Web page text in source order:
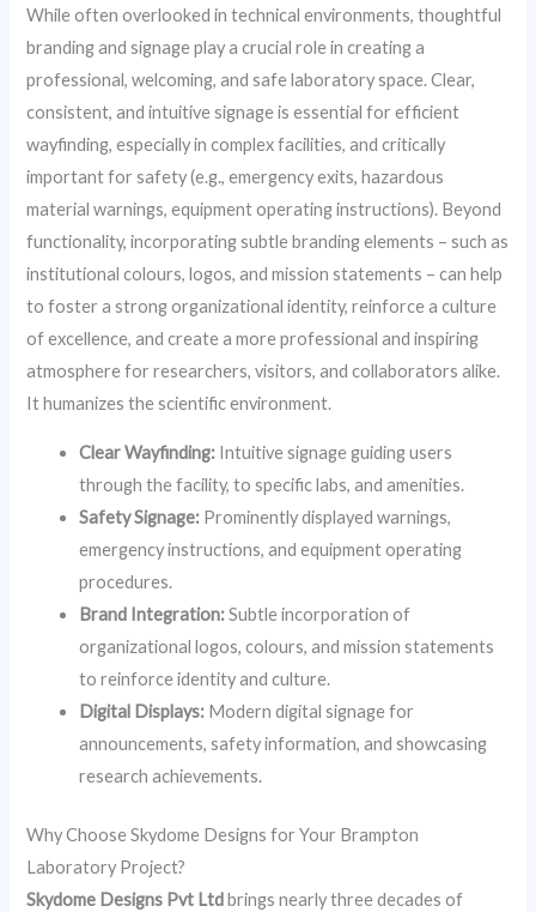
While often overlooked in technical environments, thoughtful
branding and signage play a crucial role in creating a
professional, welcoming, and safe laboratory space. Clear,
consistent, and intuitive signage is essential for efficient
wayfinding, especially in complex facilities, and critically
important for safety (e.g., emergency exits, hazardous
material warnings, equipment operating instructions). Beyond
functionality, incorporating subtle branding elements – such as
institutional colours, logos, and mission statements – can help
to foster a strong organizational identity, reinforce a culture
of excellence, and create a more professional and inspiring
atmosphere for researchers, visitors, and collaborators alike.
It humanizes the scientific environment.
Clear Wayfinding: Intuitive signage guiding users
through the facility, to specific labs, and amenities.
Safety Signage: Prominently displayed warnings,
emergency instructions, and equipment operating
procedures.
Brand Integration:Subtle incorporation of
organizational logos, colours, and mission statements
to reinforce identity and culture.
Digital Displays: Modern digital signage for
announcements, safety information, and showcasing
research achievements.
Why Choose Skydome Designs for Your Brampton
Laboratory Project?
Skydome Designs Pvt Ltdbrings nearly three decades of